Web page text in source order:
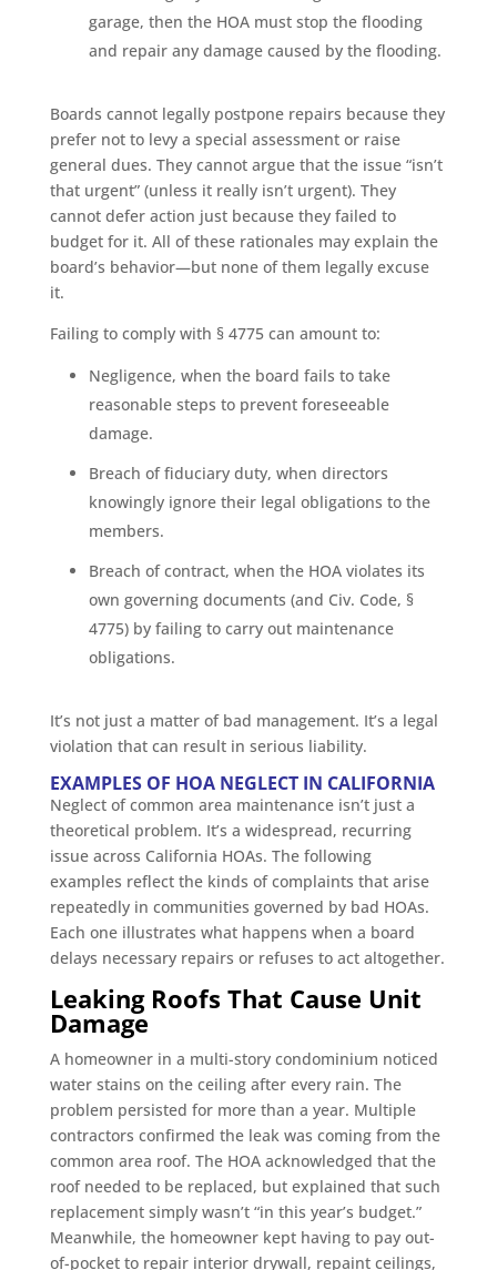
garage, then the HOA must stop the flooding
and repair any damage caused by the flooding.
Boards cannot legally postpone repairs because they
prefer not to levy a special assessment or raise
general dues. They cannot argue that the issue “isn’t
that urgent” (unless it really isn’t urgent). They
cannot defer action just because they failed to
budget for it. All of these rationales may explain the
board’s behavior—but none of them legally excuse
it.
Failing to comply with § 4775 can amount to:
Negligence, when the board fails to take
reasonable steps to prevent foreseeable
damage.
Breach of fiduciary duty, when directors
knowingly ignore their legal obligations to the
members.
Breach of contract, when the HOA violates its
own governing documents (and Civ. Code, §
4775) by failing to carry out maintenance
obligations.
It’s not just a matter of bad management. It’s a legal
violation that can result in serious liability.
EXAMPLES OF HOA NEGLECT IN CALIFORNIA
Neglect of common area maintenance isn’t just a
theoretical problem. It’s a widespread, recurring
issue across California HOAs. The following
examples reflect the kinds of complaints that arise
repeatedly in communities governed by bad HOAs.
Each one illustrates what happens when a board
delays necessary repairs or refuses to act altogether.
Leaking Roofs That Cause Unit
Damage
A homeowner in a multi-story condominium noticed
water stains on the ceiling after every rain. The
problem persisted for more than a year. Multiple
contractors confirmed the leak was coming from the
common area roof. The HOA acknowledged that the
roof needed to be replaced, but explained that such
replacement simply wasn’t “in this year’s budget.”
Meanwhile, the homeowner kept having to pay out-
of-pocket to repair interior drywall, repaint ceilings,